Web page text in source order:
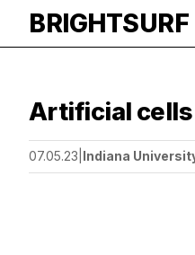
BRIGHTSURF
Artificial
07.05.23 Indiana